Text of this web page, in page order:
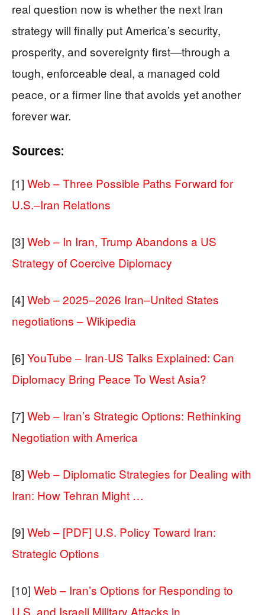
real question now is whether the next Iran
strategy will finally put America’s security,
prosperity, and sovereignty first—through a
tough, enforceable deal, a managed cold
peace, or a firmer line that avoids yet another
forever war.
Sources:
[1] Web – Three Possible Paths Forward for
U.S.–Iran Relations
[3] Web – In Iran, Trump Abandons a US
Strategy of Coercive Diplomacy
[4] Web – 2025–2026 Iran–United States
negotiations – Wikipedia
[6] YouTube – Iran-US Talks Explained: Can
Diplomacy Bring Peace To West Asia?
[7] Web – Iran’s Strategic Options: Rethinking
Negotiation with America
[8] Web – Diplomatic Strategies for Dealing with
Iran: How Tehran Might …
[9] Web – [PDF] U.S. Policy Toward Iran:
Strategic Options
[10] Web – Iran’s Options for Responding to
U.S. and Israeli Military Attacks in …